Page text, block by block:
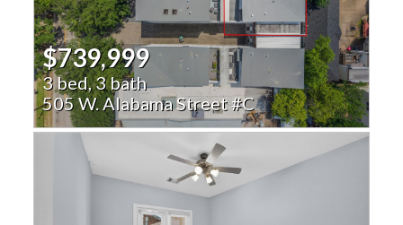
$739,999
3 bed, 3 bath
505 W. Alabama Street #C